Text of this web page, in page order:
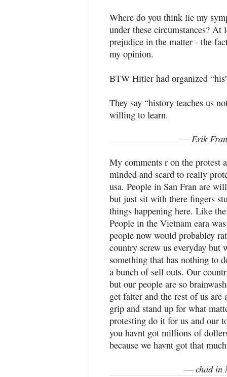
Where do you think lie my
under these circumstances?
prejudice in the matter - the
my opinion.
BTW Hitler had organized
They say “history teaches us
willing to learn.
—Erik
My comments r on the protest
minded and scard to really
usa. People in San Fran are
but just sit with there fingers
things happening here. Like
People in the Vietnam eara
people now would probabley
country screw us everyday
something that has nothing to
a bunch of sell outs. Our
but our people are so
get fatter and the rest of us are
grip and stand up for what
protesting do it for us and our
you havnt got millions of
because we havnt got that
—chad in